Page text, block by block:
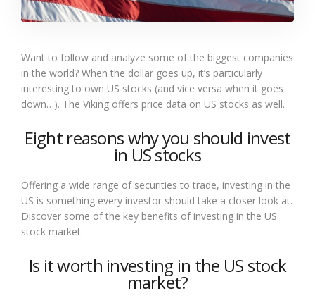
Want to follow and analyze some of the biggest companies
in the world? When the dollar goes up, it’s particularly
interesting to own US stocks (and vice versa when it goes
down…). The Viking offers price data on US stocks as well.
Eight reasons why you should invest
in US stocks
Offering a wide range of securities to trade, investing in the
US is something every investor should take a closer look at.
Discover some of the key benefits of investing in the US
stock market.
Is it worth investing in the US stock
market?